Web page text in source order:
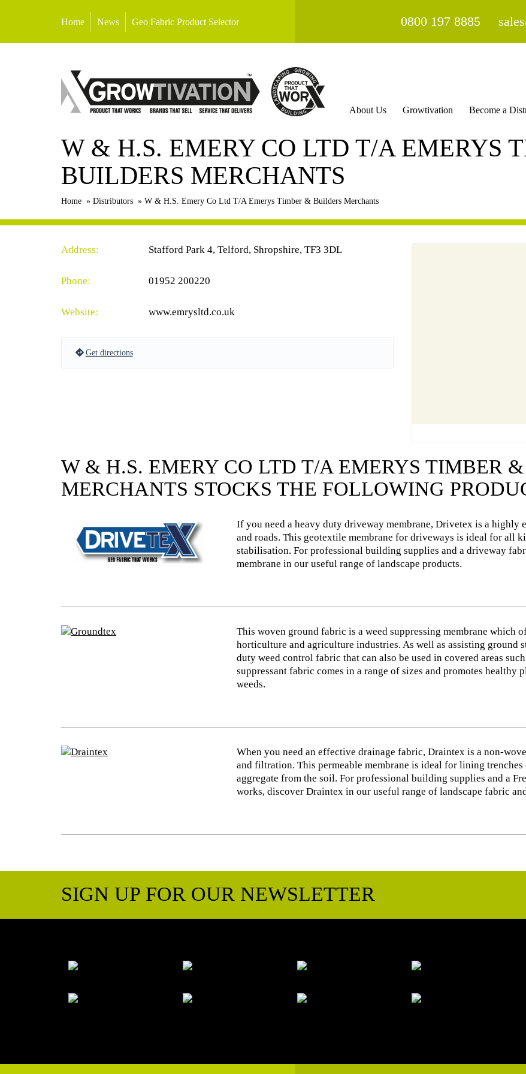
Home News Geo Fabric Product Selector 0800 197 8885
About Us Growtivation Become a
W & H.S. EMERY CO LTD T/A EMERYS
BUILDERS MERCHANTS
Home » Distributors » W & H.S. Emery Co Ltd T/A Emerys Timber & Builders Merchants
Address: Stafford Park 4, Telford, Shropshire, TF3 3DL
Phone: 01952 200220
Website: www.emrysltd.co.uk
Get directions
W & H.S. EMERY CO LTD T/A EMERYS TIMBER
MERCHANTS STOCKS THE FOLLOWING
If you need a heavy duty driveway membrane, Drivetex is a
and roads. This geotextile membrane for driveways is ideal for all
stabilisation. For professional building supplies and a driveway
membrane in our useful range of landscape products.
This woven ground fabric is a weed suppressing membrane which
horticulture and agriculture industries. As well as assisting ground
duty weed control fabric that can also be used in covered areas
suppressant fabric comes in a range of sizes and promotes
weeds.
When you need an effective drainage fabric, Draintex is a non-
and filtration. This permeable membrane is ideal for lining
aggregate from the soil. For professional building supplies and a
works, discover Draintex in our useful range of landscape fabric
SIGN UP FOR OUR NEWSLETTER